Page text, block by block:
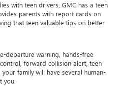
with teen drivers, GMC has a teen
parents with report cards on
that teen valuable tips on better
departure warning, hands-free
forward collision alert, teen
family will have several human-
you.